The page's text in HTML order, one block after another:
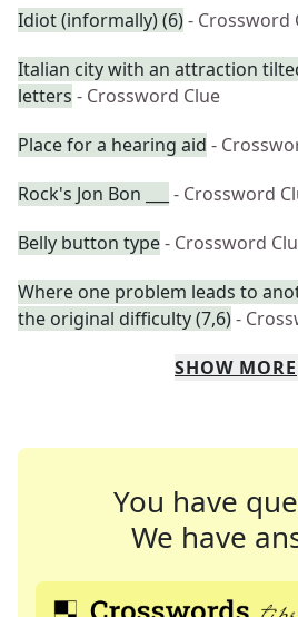
Idiot (informally) (6)- Crossword
Italian city with an attraction
letters - Crossword Clue
Place for a hearing aid -
Rock's Jon Bon ___
- Crossword
Belly button type- Crossword
Where one problem leads to
the original difficulty (7,6)-
SHOW MORE
You have
We have